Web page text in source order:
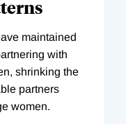
maintained
with
shrinking the
partners
women.